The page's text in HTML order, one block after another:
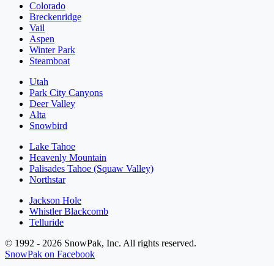
Colorado
Breckenridge
Vail
Aspen
Winter Park
Steamboat
Utah
Park City Canyons
Deer Valley
Alta
Snowbird
Lake Tahoe
Heavenly Mountain
Palisades Tahoe (Squaw Valley)
Northstar
Jackson Hole
Whistler Blackcomb
Telluride
© 1992 - 2026 SnowPak, Inc. All rights reserved.
SnowPak on Facebook